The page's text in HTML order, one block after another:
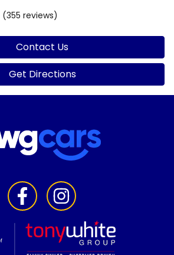
(355 reviews)
Contact Us
Get Directions